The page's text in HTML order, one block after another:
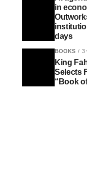
in
days
BOOKS 3
King
Selects
“Book